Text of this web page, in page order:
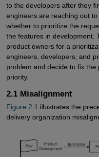
to the developers after they
engineers are reaching out
whether to prioritize the
the features in development.
product owners for a
engineers, developers, and
problem and decide to fix
priority.
2.1 Misalignment
Figure 2.1 illustrates the
delivery organization